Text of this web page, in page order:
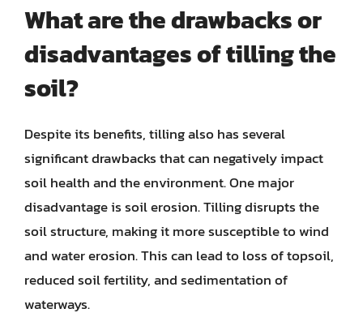
What are the drawbacks or
disadvantages of tilling the
soil?
Despite its benefits, tilling also has several
significant drawbacks that can negatively impact
soil health and the environment. One major
disadvantage is soil erosion. Tilling disrupts the
soil structure, making it more susceptible to wind
and water erosion. This can lead to loss of topsoil,
reduced soil fertility, and sedimentation of
waterways.